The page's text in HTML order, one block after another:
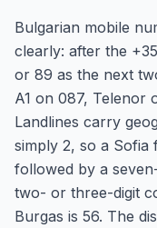
Bulgarian mobile
clearly: after the
or 89 as the next
A1 on 087, Telenor
Landlines carry
simply 2, so a Sofia
followed by a
two- or three-digit
Burgas is 56. The